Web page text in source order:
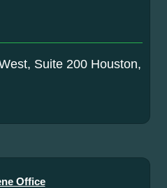
Suite 200 Houston,
Office